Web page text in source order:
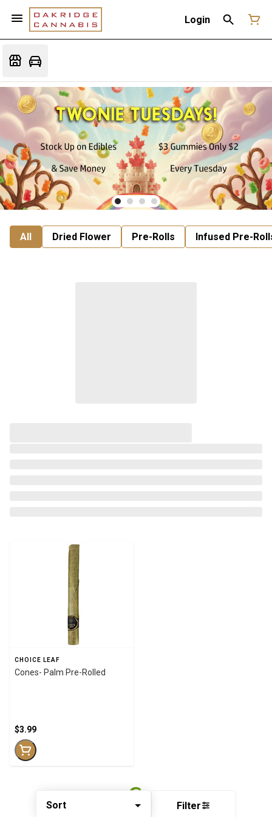
Login
All Dried Flower Pre-Rolls Infused Pre-
Sort Filter
CHOICE LEAF
Cones- Palm Pre-Rolled
$3.99